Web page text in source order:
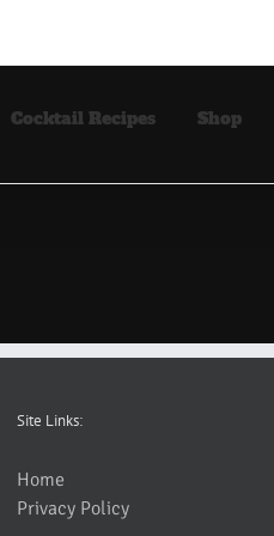
Cocktail Recipes Shop
Site Links:
Home
Privacy Policy